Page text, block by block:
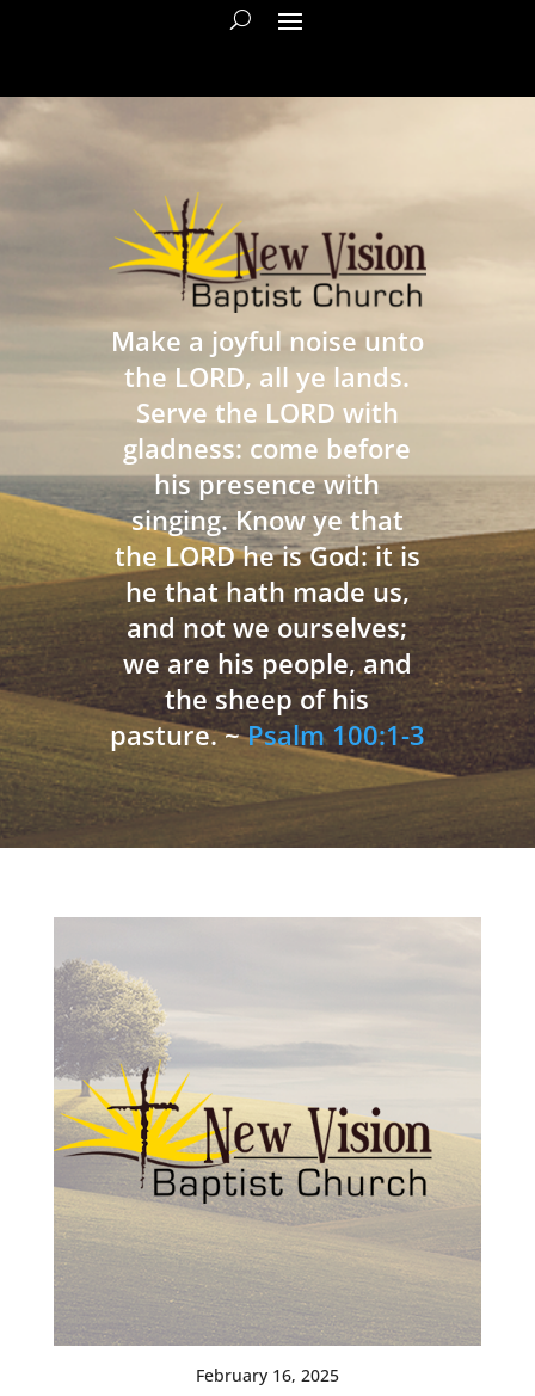
Make a joyful noise unto
the LORD, all ye lands.
Serve the LORD with
gladness: come before
his presence with
singing. Know ye that
the LORD he is God: it is
he that hath made us,
and not we ourselves;
we are his people, and
the sheep of his
pasture. ~Psalm 100:1-3
February 16, 2025